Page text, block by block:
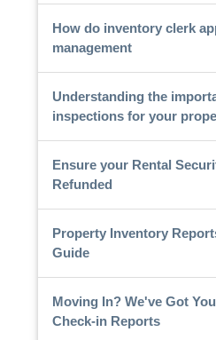
How do inventory clerk
management
Understanding the
inspections for your
Ensure your Rental
Refunded
Property Inventory
Guide
Moving In? We've Got
Check-in Reports